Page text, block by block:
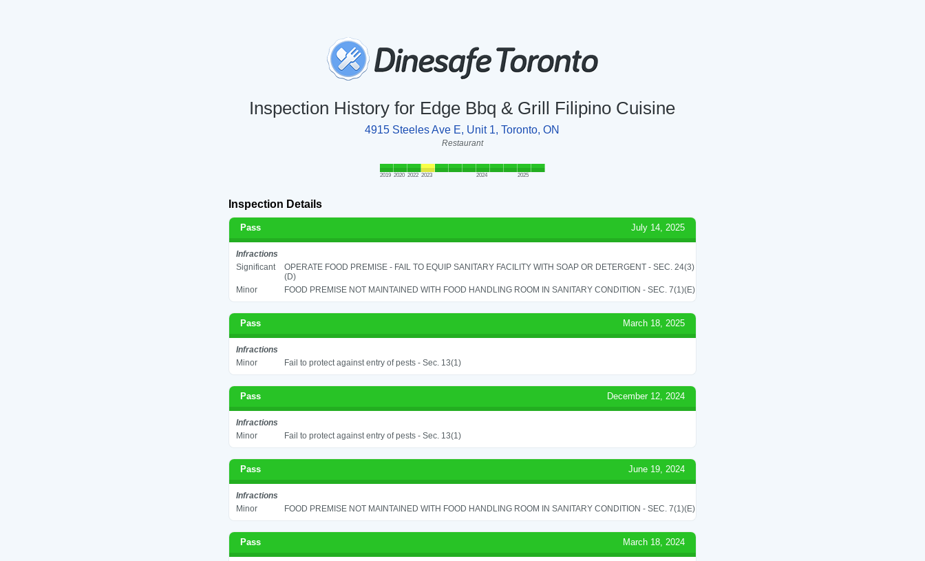
Inspection History for Edge Bbq & Grill Filipino Cuisine
4915 Steeles Ave E, Unit 1, Toronto, ON
Restaurant
2019 2020 2022 2023 2024 2025
Inspection Details
Pass July 14, 2025
Infractions
Significant
OPERATE FOOD PREMISE - FAIL TO EQUIP SANITARY FACILITY WITH SOAP OR DETERGENT - SEC. 24(3)
(D)
Minor
FOOD PREMISE NOT MAINTAINED WITH FOOD HANDLING ROOM IN SANITARY CONDITION - SEC. 7(1)(E)
Pass March 18, 2025
Infractions
Minor
Fail to protect against entry of pests - Sec. 13(1)
Pass December 12, 2024
Infractions
Minor
Fail to protect against entry of pests - Sec. 13(1)
Pass June 19, 2024
Infractions
Minor
FOOD PREMISE NOT MAINTAINED WITH FOOD HANDLING ROOM IN SANITARY CONDITION - SEC. 7(1)(E)
Pass March 18, 2024